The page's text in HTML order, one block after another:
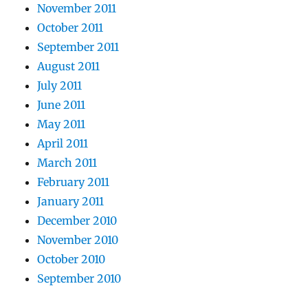
November 2011
October 2011
September 2011
August 2011
July 2011
June 2011
May 2011
April 2011
March 2011
February 2011
January 2011
December 2010
November 2010
October 2010
September 2010